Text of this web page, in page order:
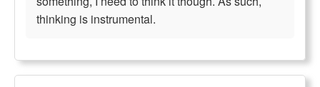
thinking is instrumental.